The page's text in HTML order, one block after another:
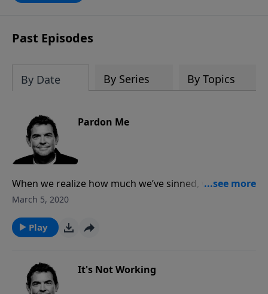
Past Episodes
By Date By Series By Topics
Pardon Me
When we realize how much we’ve sinned, we can
then realize how great God’s forgiveness is that He
that paid the price for all of our sin, we have the
opportunity to accept the pardon that is offered to
March 5, 2020
Play
It's Not Working